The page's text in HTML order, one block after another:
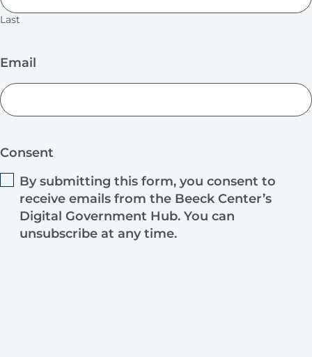
Last
Email
Consent
By submitting this form, you consent to
receive emails from the Beeck Center’s
Digital Government Hub. You can
unsubscribe at any time.